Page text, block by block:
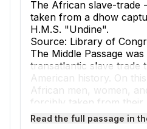
The African slave-trade
taken from a dhow
H.M.S. "Undine".
Source: Library of
The Middle Passage
transatlantic slave trade
American history. On
African men, women,
forcibly taken from their
transported across the
Read the full passage in